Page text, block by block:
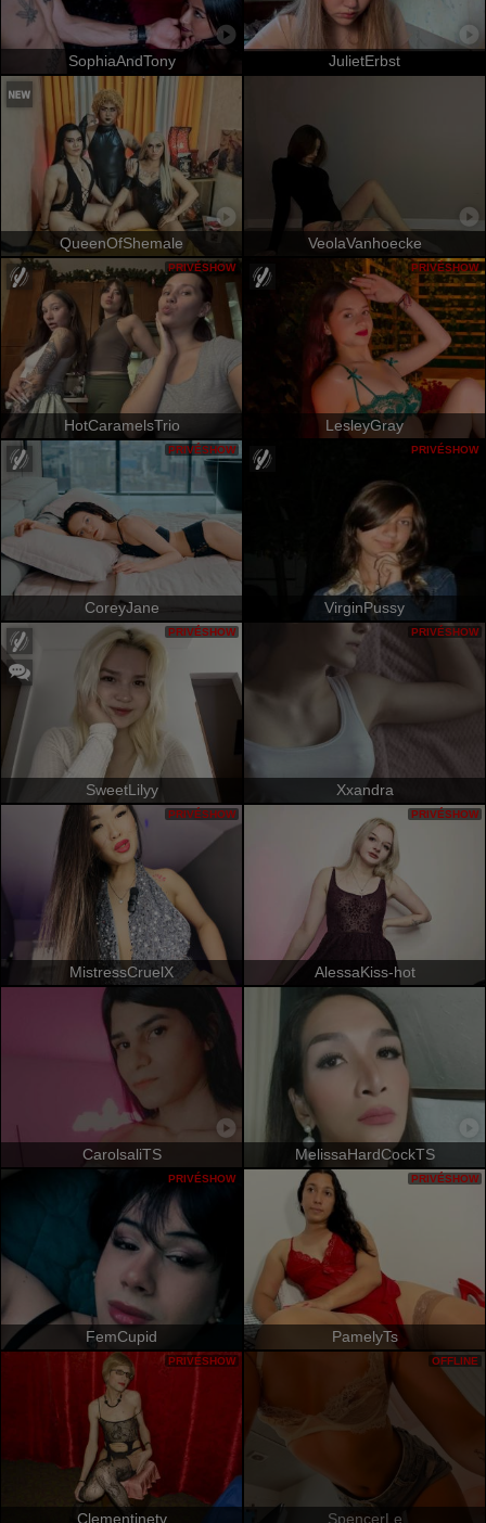
SophiaAndTony JulietErbst
QueenOfShemale VeolaVanhoecke
HotCaramelsTrio
PRIVÉSHOW
LesleyGray
PRIVÉSHOW
CoreyJane
PRIVÉSHOW
VirginPussy
PRIVÉSHOW
SweetLilyy
PRIVÉSHOW
Xxandra
PRIVÉSHOW
MistressCruelX
PRIVÉSHOW
AlessaKiss-hot
PRIVÉSHOW
CarolsaliTS MelissaHardCockTS
FemCupid
PRIVÉSHOW
PamelyTs
PRIVÉSHOW
Clementinetv
PRIVÉSHOW
SpencerLe
OFFLINE